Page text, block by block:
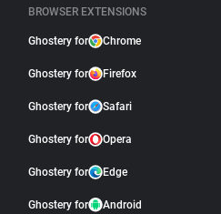
BROWSER EXTENSIONS
Ghostery for Chrome
Ghostery for Firefox
Ghostery for Safari
Ghostery for Opera
Ghostery for Edge
Ghostery for Android